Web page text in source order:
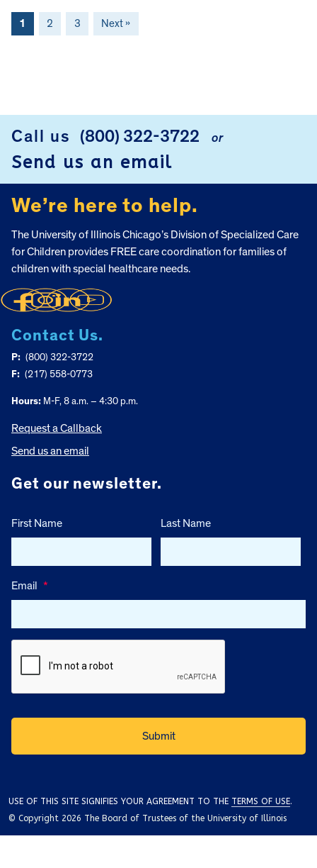
1 2 3 Next »
Call us (800) 322-3722 or
Send us an email
We’re here to help.
The University of Illinois Chicago’s Division of Specialized Care
for Children provides FREE care coordination for families of
children with special healthcare needs.
Contact Us.
P: (800) 322-3722
F: (217) 558-0773
Hours: M-F, 8 a.m. – 4:30 p.m.
Request a Callback
Send us an email
Get our newsletter.
First Name Last Name
Email *
USE OF THIS SITE SIGNIFIES YOUR AGREEMENT TO THE TERMS OF USE.
© Copyright 2026 The Board of Trustees of the University of Illinois